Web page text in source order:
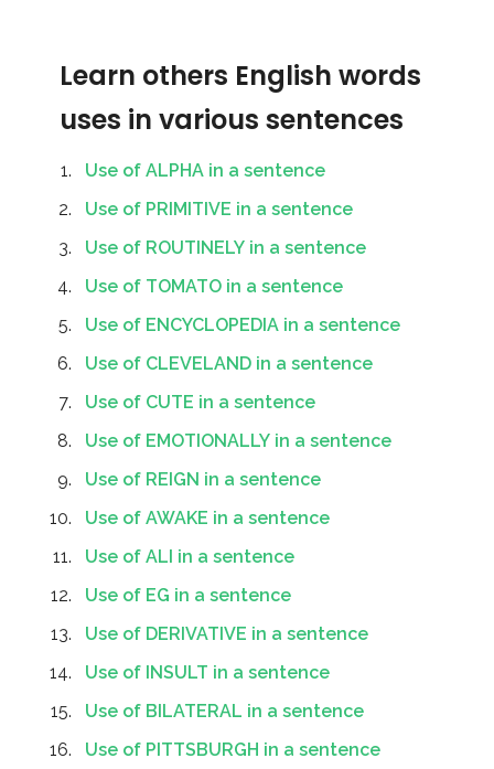
Learn others English words
uses in various sentences
Use of ALPHA in a sentence
Use of PRIMITIVE in a sentence
Use of ROUTINELY in a sentence
Use of TOMATO in a sentence
Use of ENCYCLOPEDIA in a sentence
Use of CLEVELAND in a sentence
Use of CUTE in a sentence
Use of EMOTIONALLY in a sentence
Use of REIGN in a sentence
Use of AWAKE in a sentence
Use of ALI in a sentence
Use of EG in a sentence
Use of DERIVATIVE in a sentence
Use of INSULT in a sentence
Use of BILATERAL in a sentence
Use of PITTSBURGH in a sentence